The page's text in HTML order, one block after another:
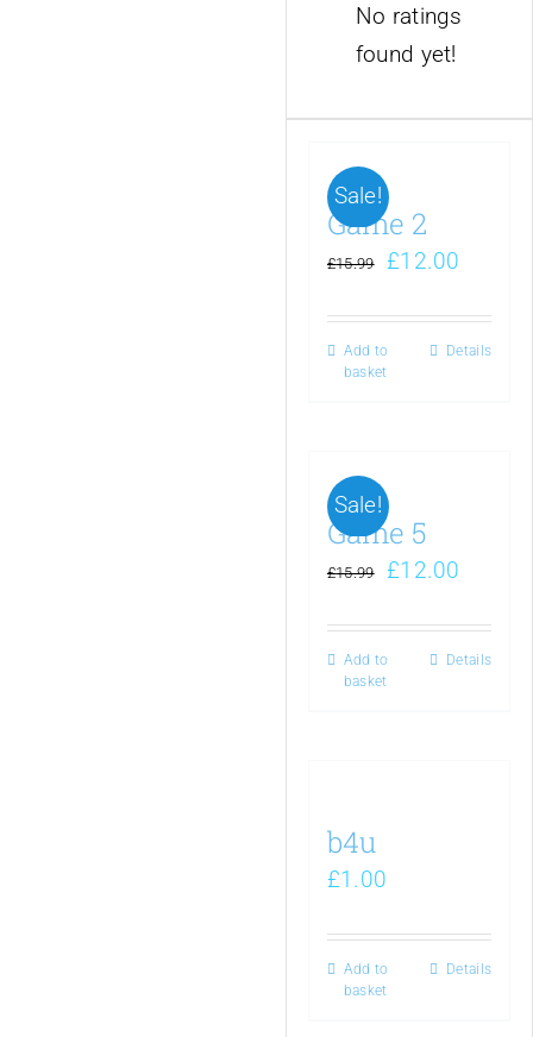
No ratings
found yet!
Sale!
Game 2
£15.99 £12.00
Add to
basket
Details
Sale!
Game 5
£15.99 £12.00
Add to
basket
Details
b4u
£1.00
Add to
basket
Details